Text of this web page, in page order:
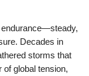
endurance—steady,
Decades in
storms that
global tension,